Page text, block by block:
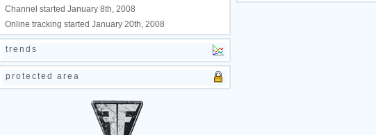
Channel started January 8th, 2008
Online tracking started January 20th, 2008
trends
protected area